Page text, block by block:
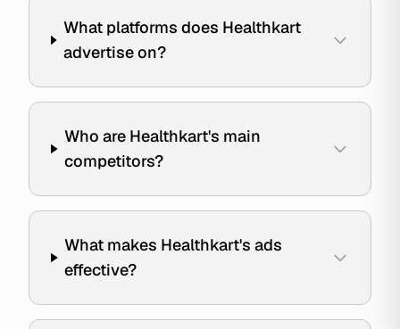
What platforms does Healthkart
advertise on?
Who are Healthkart's main
competitors?
What makes Healthkart's ads
effective?